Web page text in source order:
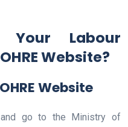
Labour
Website?
Website
go to the Ministry of